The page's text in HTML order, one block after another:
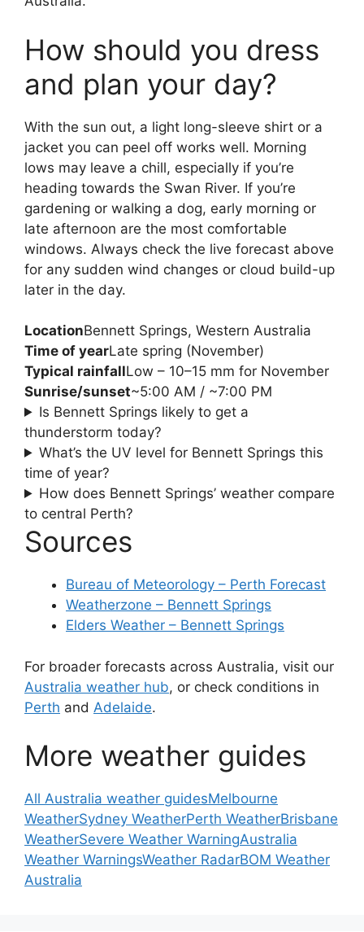
How should you dress
and plan your day?
With the sun out, a light long-sleeve shirt or a
jacket you can peel off works well. Morning
lows may leave a chill, especially if you’re
heading towards the Swan River. If you’re
gardening or walking a dog, early morning or
late afternoon are the most comfortable
windows. Always check the live forecast above
for any sudden wind changes or cloud build-up
later in the day.
LocationBennett Springs, Western Australia
Time of yearLate spring (November)
Typical rainfallLow – 10–15 mm for November
Sunrise/sunset~5:00 AM / ~7:00 PM
Is Bennett Springs likely to get a
thunderstorm today?
What’s the UV level for Bennett Springs this
time of year?
How does Bennett Springs’ weather compare
to central Perth?
Sources
Bureau of Meteorology – Perth Forecast
Weatherzone – Bennett Springs
Elders Weather – Bennett Springs
For broader forecasts across Australia, visit our
Australia weather hub, or check conditions in
Perth and Adelaide.
More weather guides
All Australia weather guidesMelbourne
WeatherSydney WeatherPerth WeatherBrisbane
WeatherSevere Weather WarningAustralia
Weather WarningsWeather RadarBOM Weather
Australia